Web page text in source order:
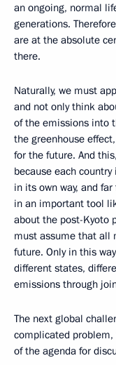
an ongoing, normal
generations.
are at the absolute
there.
Naturally, we must
and not only think
of the emissions into
the greenhouse
for the future. And
because each
in its own way, and
in an important tool
about the post-Kyoto
must assume that all
future. Only in this
different states,
emissions through
The next global
complicated
of the agenda for